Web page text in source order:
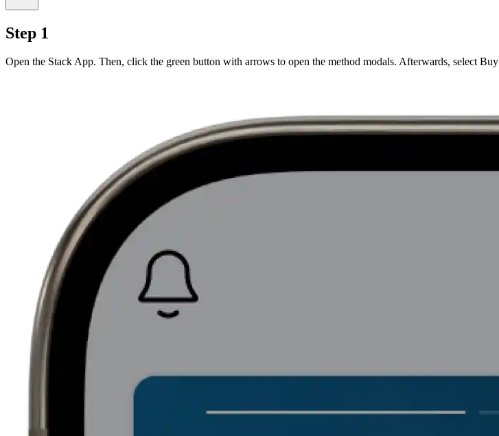
Step 1
Open the Stack App. Then, click the green button with arrows to open the method modals. Afterwards, select Buy